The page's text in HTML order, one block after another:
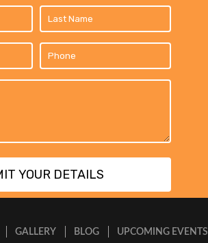
GALLERY BLOG UPCOMING EVENTS